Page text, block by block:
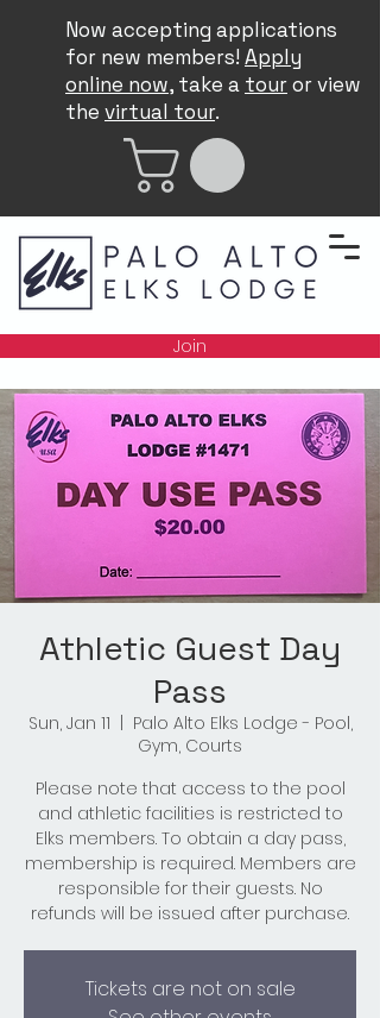
Now accepting applications
for new members! Apply
online now, take a touror view
the virtual tour.
Join
Athletic Guest Day
Pass
Sun, Jan 11
Palo Alto Elks Lodge - Pool,
Gym, Courts
Please note that access to the pool
and athletic facilities is restricted to
Elks members. To obtain a day pass,
membership is required. Members are
responsible for their guests. No
refunds will be issued after purchase.
Tickets are not on sale